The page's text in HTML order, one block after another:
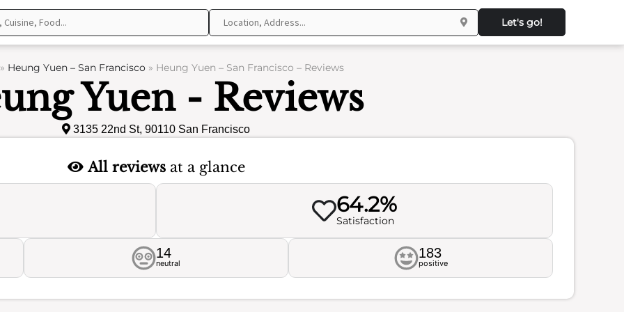
Let's go!
Heung Yuen – San Francisco» Heung Yuen – San Francisco – Reviews
Yuen - Reviews
3135 22nd St, 90110 San Francisco
All reviewsat a glance
64.2%
Satisfaction
14
neutral
183
positive